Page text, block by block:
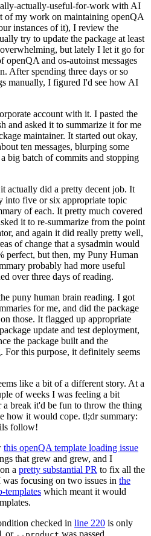
actually-useful-for-work with AI
of my work on maintaining openQA
instances of it), I review the
try to update the package at least
but lately I let it go for
openQA and os-autoinst messages
After spending three days or so
manually, I figured I'd see how AI
account with it. I pasted the
and asked it to summarize it for me
maintainer. It started out okay,
ten messages, blurping some
big batch of commits and stopping
actually did a pretty decent job. It
into five or six appropriate topic
of each. It pretty much covered
it to re-summarize from the point
and again it did really pretty well,
of change that a sysadmin would
perfect, but then, my Puny Human
probably had more useful
over three days of reading.
puny human brain reading. I got
for me, and did the package
those. It flagged up appropriate
update and test deployment,
the package built and the
this purpose, it definitely seems
like a bit of a different story. At a
of weeks I was feeling a bit
break it'd be fun to throw the thing
how it would cope. tl;dr summary:
follow!
this openQA template loading issue
that grew and grew, and I
a pretty substantial PR to fix all the
focusing on two issues in the
templates which meant it would
checked in line 220 is only
or was passed.